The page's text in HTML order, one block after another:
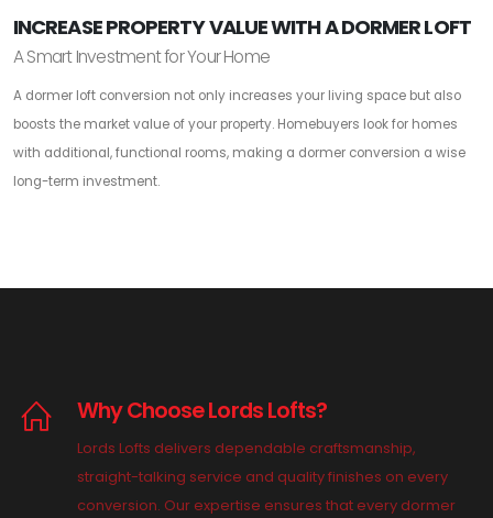
INCREASE PROPERTY VALUE WITH A DORMER LOFT
A Smart Investment for Your Home
A dormer loft conversion not only increases your living space but also
boosts the market value of your property. Homebuyers look for homes
with additional, functional rooms, making a dormer conversion a wise
long-term investment.
Why Choose Lords Lofts?
Lords Lofts delivers dependable craftsmanship,
straight-talking service and quality finishes on every
conversion. Our expertise ensures that every dormer